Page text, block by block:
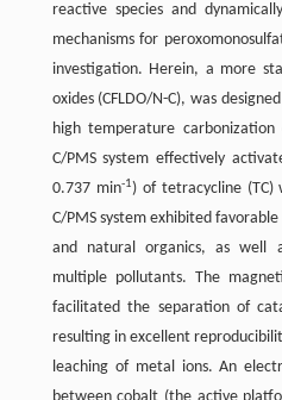
reactive species and
mechanisms for
investigation. Herein, a more
oxides (CFLDO/N-C), was
high temperature carbonization
C/PMS system effectively
0.737 min-1) of tetracycline (TC)
C/PMS system exhibited
and natural organics, as well
multiple pollutants. The
facilitated the separation of
resulting in excellent
leaching of metal ions. An